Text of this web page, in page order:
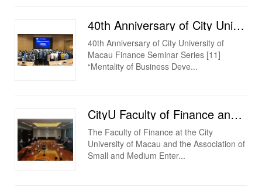
40th Anniversary of City University of Macau Finance Seminar Series [11] “Mentality of Business Deve...
40th Anniversary of City University of
Macau Finance Seminar Series [11]
“Mentality of Business Deve...
CityU Faculty of Finance and Association of Small and Medium Enterprises in the Guangdong-Hong Kong-...
The Faculty of Finance at the City
University of Macau and the Association of
Small and Medium Enter...